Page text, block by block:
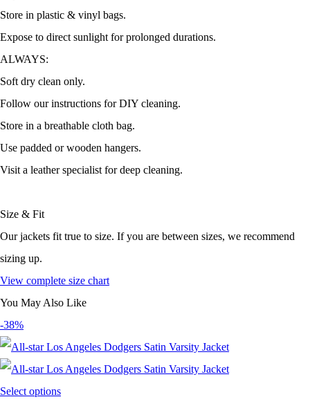
Store in plastic & vinyl bags.
Expose to direct sunlight for prolonged durations.
ALWAYS:
Soft dry clean only.
Follow our instructions for DIY cleaning.
Store in a breathable cloth bag.
Use padded or wooden hangers.
Visit a leather specialist for deep cleaning.
Size & Fit
Our jackets fit true to size. If you are between sizes, we recommend
sizing up.
View complete size chart
You May Also Like
-38%
Select options